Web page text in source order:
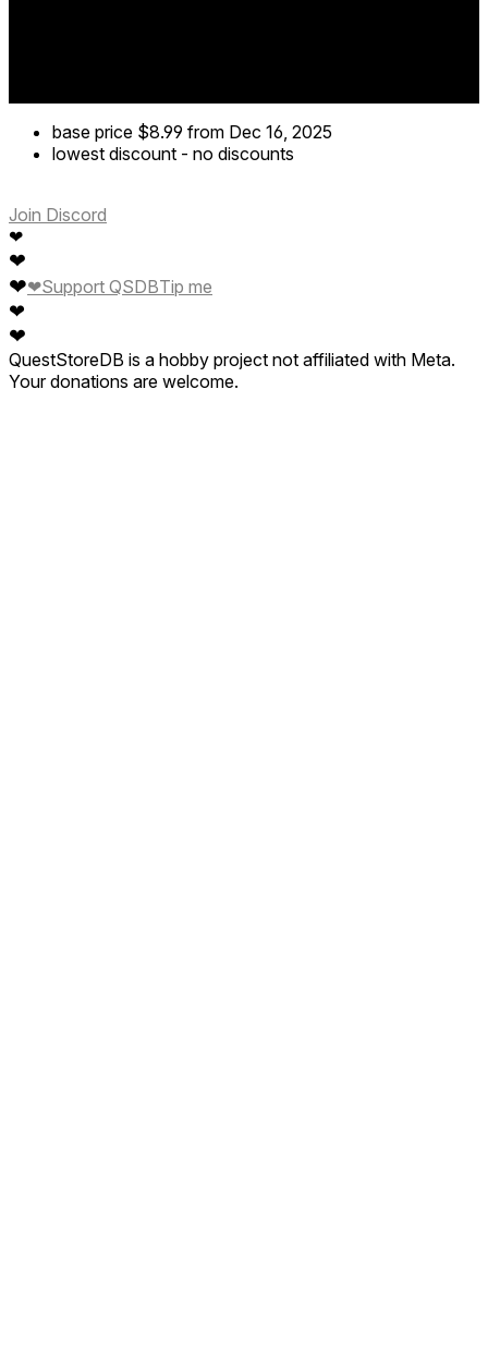
base price $8.99 from Dec 16, 2025
lowest discount - no discounts
Join Discord
❤
❤
❤
❤
❤
❤Support QSDBTip me
QuestStoreDB is a hobby project not affiliated with Meta.
Your donations are welcome.